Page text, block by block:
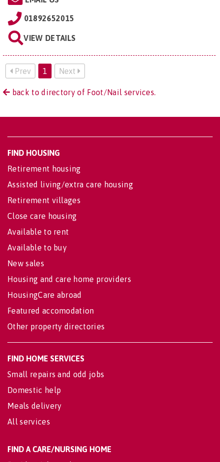
01892652015
VIEW DETAILS
Prev 1 Next
back to directory of Foot/Nail services.
FIND HOUSING
Retirement housing
Assisted living/extra care housing
Retirement villages
Close care housing
Available to rent
Available to buy
New sales
Housing and care home providers
HousingCare abroad
Featured accomodation
Other property directories
FIND HOME SERVICES
Small repairs and odd jobs
Domestic help
Meals delivery
All services
FIND A CARE/NURSING HOME